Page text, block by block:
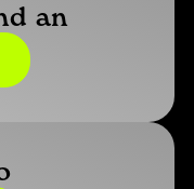
an